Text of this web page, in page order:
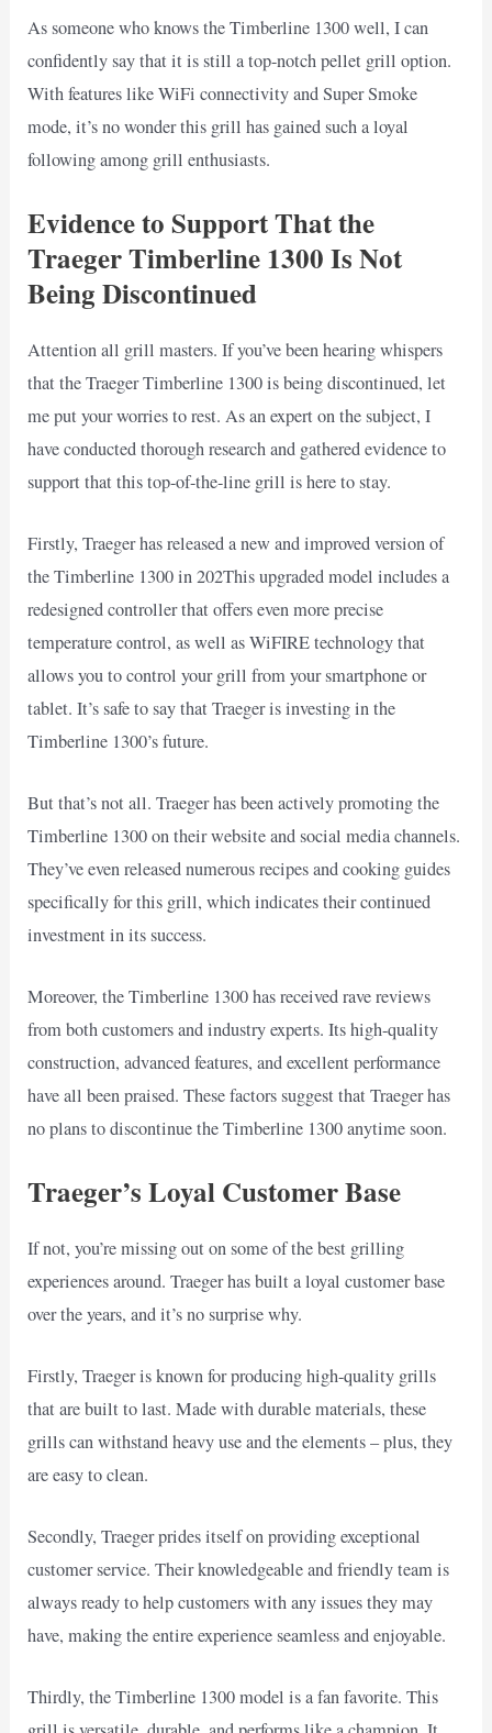
As someone who knows the Timberline 1300 well, I can
confidently say that it is still a top-notch pellet grill option.
With features like WiFi connectivity and Super Smoke
mode, it’s no wonder this grill has gained such a loyal
following among grill enthusiasts.
Evidence to Support That the
Traeger Timberline 1300 Is Not
Being Discontinued
Attention all grill masters. If you’ve been hearing whispers
that the Traeger Timberline 1300 is being discontinued, let
me put your worries to rest. As an expert on the subject, I
have conducted thorough research and gathered evidence to
support that this top-of-the-line grill is here to stay.
Firstly, Traeger has released a new and improved version of
the Timberline 1300 in 202This upgraded model includes a
redesigned controller that offers even more precise
temperature control, as well as WiFIRE technology that
allows you to control your grill from your smartphone or
tablet. It’s safe to say that Traeger is investing in the
Timberline 1300’s future.
But that’s not all. Traeger has been actively promoting the
Timberline 1300 on their website and social media channels.
They’ve even released numerous recipes and cooking guides
specifically for this grill, which indicates their continued
investment in its success.
Moreover, the Timberline 1300 has received rave reviews
from both customers and industry experts. Its high-quality
construction, advanced features, and excellent performance
have all been praised. These factors suggest that Traeger has
no plans to discontinue the Timberline 1300 anytime soon.
Traeger’s Loyal Customer Base
If not, you’re missing out on some of the best grilling
experiences around. Traeger has built a loyal customer base
over the years, and it’s no surprise why.
Firstly, Traeger is known for producing high-quality grills
that are built to last. Made with durable materials, these
grills can withstand heavy use and the elements – plus, they
are easy to clean.
Secondly, Traeger prides itself on providing exceptional
customer service. Their knowledgeable and friendly team is
always ready to help customers with any issues they may
have, making the entire experience seamless and enjoyable.
Thirdly, the Timberline 1300 model is a fan favorite. This